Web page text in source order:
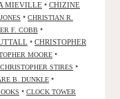
MIEVILLE • CHIZINE
• CHRISTIAN R.
F. COBB •
• CHRISTOPHER
MOORE •
CHRISTOPHER STIRES •
B. DUNKLE •
• CLOCK TOWER